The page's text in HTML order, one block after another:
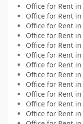
Office for Rent in
Office for Rent in
Office for Rent in
Office for Rent in
Office for Rent in
Office for Rent in
Office for Rent in
Office for Rent in
Office for Rent in
Office for Rent in
Office for Rent in
Office for Rent in